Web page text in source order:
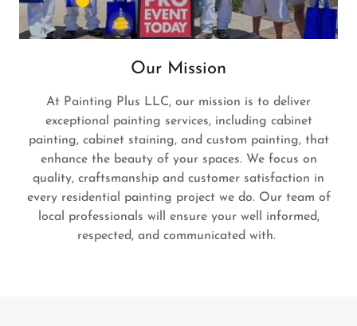
Our Mission
At Painting Plus LLC, our mission is to deliver
exceptional painting services, including cabinet
painting, cabinet staining, and custom painting, that
enhance the beauty of your spaces. We focus on
quality, craftsmanship and customer satisfaction in
every residential painting project we do. Our team of
local professionals will ensure your well informed,
respected, and communicated with.